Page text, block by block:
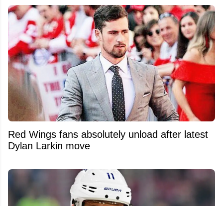
Red Wings fans absolutely unload after latest
Dylan Larkin move